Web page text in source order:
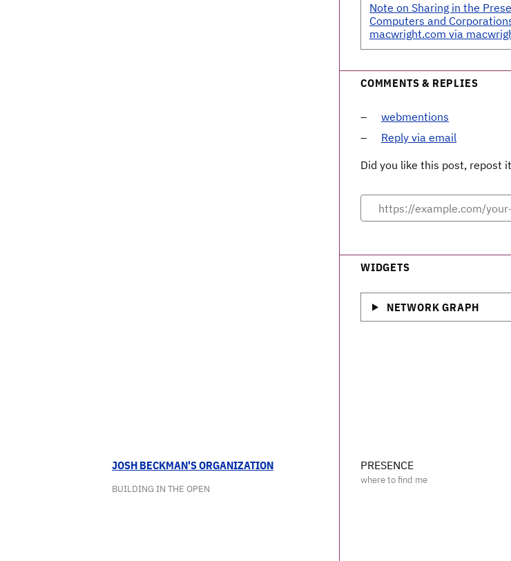
Note on Sharing in the
Computers and
macwright.com via
COMMENTS & REPLIES
webmentions
Reply via email
Did you like this post, repost
WIDGETS
NETWORK GRAPH
JOSH BECKMAN'S ORGANIZATION
BUILDING IN THE OPEN
PRESENCE